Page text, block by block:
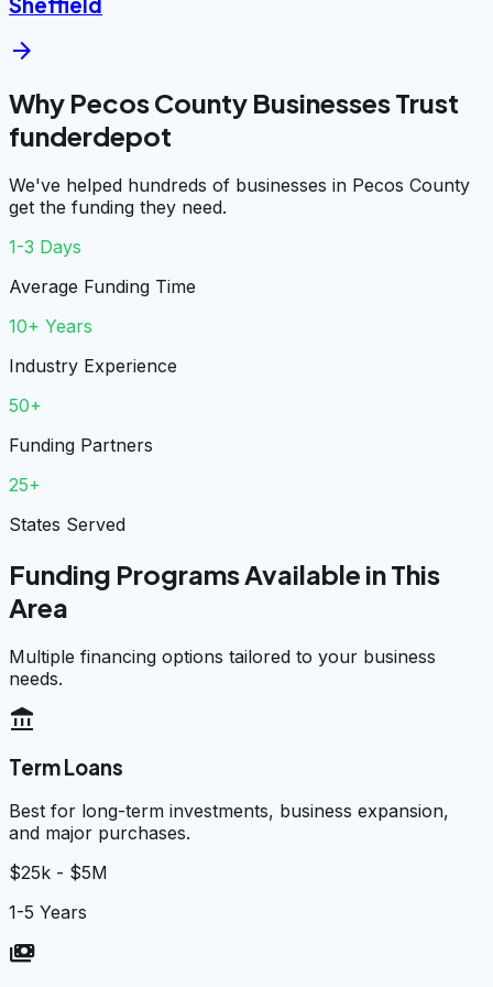
arrow_forward
Why Pecos County Businesses Trust
funderdepot
We've helped hundreds of businesses in Pecos County
get the funding they need.
1-3 Days
Average Funding Time
10+ Years
Industry Experience
50+
Funding Partners
25+
States Served
Funding Programs Available in This
Area
Multiple financing options tailored to your business
needs.
account_balance
Term Loans
Best for long-term investments, business expansion,
and major purchases.
$25k - $5M
1-5 Years
payments